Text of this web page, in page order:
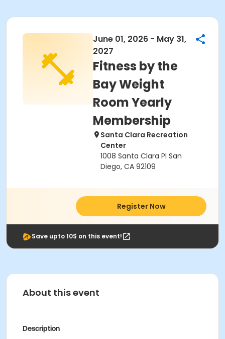
June 01, 2026 - May 31,
2027
Fitness by the
Bay Weight
Room Yearly
Membership
Santa Clara Recreation
Center
1008 Santa Clara Pl San
Diego, CA 92109
Register Now
Save upto 10$ on this event!
About this event
Description